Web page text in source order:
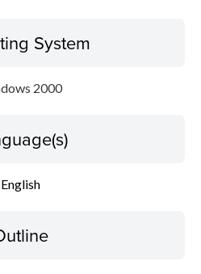
System
2000
English